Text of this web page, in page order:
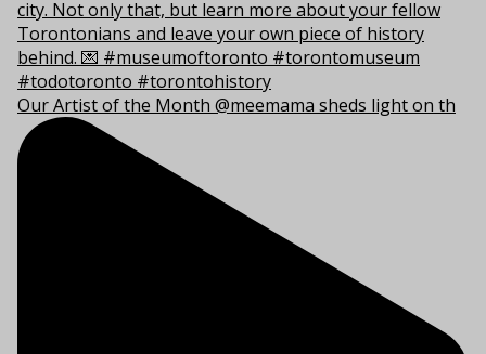
Our Artist of the Month @meemama sheds light on th